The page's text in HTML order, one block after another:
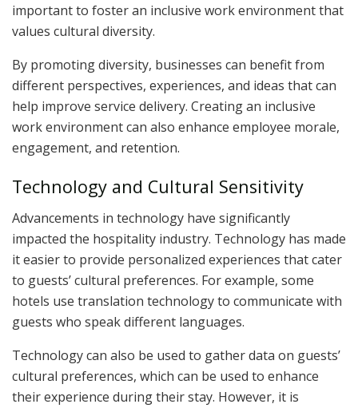
important to foster an inclusive work environment that
values cultural diversity.
By promoting diversity, businesses can benefit from
different perspectives, experiences, and ideas that can
help improve service delivery. Creating an inclusive
work environment can also enhance employee morale,
engagement, and retention.
Technology and Cultural Sensitivity
Advancements in technology have significantly
impacted the hospitality industry. Technology has made
it easier to provide personalized experiences that cater
to guests’ cultural preferences. For example, some
hotels use translation technology to communicate with
guests who speak different languages.
Technology can also be used to gather data on guests’
cultural preferences, which can be used to enhance
their experience during their stay. However, it is